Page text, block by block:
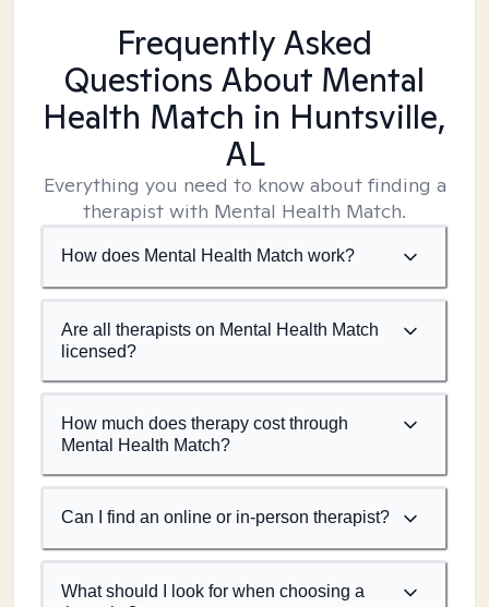
Frequently Asked
Questions About Mental
Health Match in Huntsville,
AL
Everything you need to know about finding a
therapist with Mental Health Match.
How does Mental Health Match work?
Are all therapists on Mental Health Match
licensed?
How much does therapy cost through
Mental Health Match?
Can I find an online or in-person therapist?
What should I look for when choosing a